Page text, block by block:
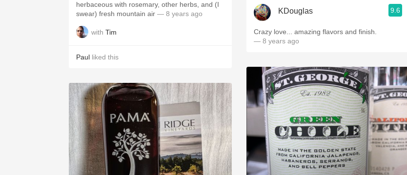
herbaceous with rosemary, other herbs, and (I
swear) fresh mountain air — 8 years ago
with Tim
Paul liked this
KDouglas 9.6
Crazy love... amazing flavors and finish.
— 8 years ago